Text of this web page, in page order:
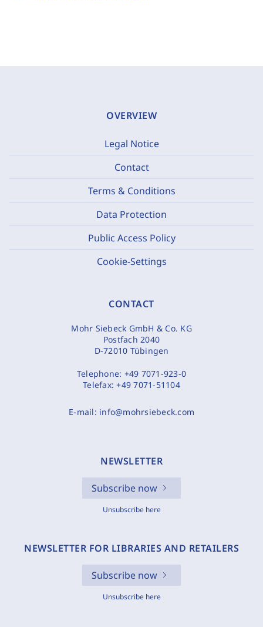
OVERVIEW
Legal Notice
Contact
Terms & Conditions
Data Protection
Public Access Policy
Cookie-Settings
CONTACT
Mohr Siebeck GmbH & Co. KG
Postfach 2040
D-72010 Tübingen
Telephone: +49 7071-923-0
Telefax:+49 7071-51104
E-mail: info@mohrsiebeck.com
NEWSLETTER
Subscribe now
Unsubscribe here
NEWSLETTER FOR LIBRARIES AND RETAILERS
Subscribe now
Unsubscribe here